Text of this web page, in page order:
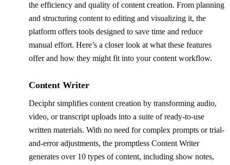
the efficiency and quality of content creation. From planning
and structuring content to editing and visualizing it, the
platform offers tools designed to save time and reduce
manual effort. Here’s a closer look at what these features
offer and how they might fit into your content workflow.
Content Writer
Deciphr simplifies content creation by transforming audio,
video, or transcript uploads into a suite of ready-to-use
written materials. With no need for complex prompts or trial-
and-error adjustments, the promptless Content Writer
generates over 10 types of content, including show notes,